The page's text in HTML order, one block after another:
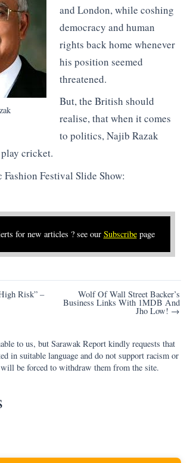
and London, while coshing
democracy and human
rights back home whenever
his position seemed
threatened.
But, the British should
realise, that when it comes
to politics, Najib Razak
cricket.
Festival Slide Show:
for new articles ? see our Subscribepage
Risk” – Wolf Of Wall Street Backer’s
Business Links With 1MDB And
Jho Low! →
to us, but Sarawak Report kindly requests that
in suitable language and do not support racism or
be forced to withdraw them from the site.